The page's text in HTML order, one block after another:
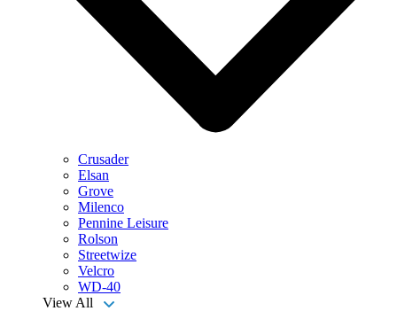
Crusader
Elsan
Grove
Milenco
Pennine Leisure
Rolson
Streetwize
Velcro
WD-40
View All